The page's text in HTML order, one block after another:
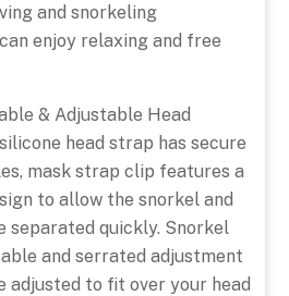
and snorkeling
enjoy relaxing and free
& Adjustable Head
head strap has secure
mask strap clip features a
to allow the snorkel and
separated quickly. Snorkel
and serrated adjustment
adjusted to fit over your head